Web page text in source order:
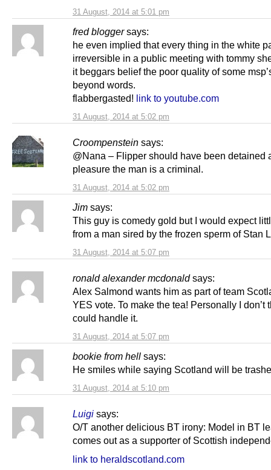
31 August, 2014 at 5:01 pm
fred blogger says:
31 August, 2014 at 5:02 pm
he even implied that every thing in the white
irreversible in a public meeting with tommy
it beggars belief the poor quality of some
beyond words.
flabbergasted! link to youtube.com
Croompenstein says:
31 August, 2014 at 5:02 pm
@Nana – Flipper should have been detained
pleasure the man is a criminal.
Jim says:
31 August, 2014 at 5:07 pm
This guy is comedy gold but I would expect
from a man sired by the frozen sperm of Stan
ronald alexander mcdonald says:
31 August, 2014 at 5:07 pm
Alex Salmond wants him as part of team
YES vote. To make the tea! Personally I don’t
could handle it.
bookie from hell says:
31 August, 2014 at 5:10 pm
He smiles while saying Scotland will be
Luigi says:
O/T another delicious BT irony: Model in BT
comes out as a supporter of Scottish
link to heraldscotland.com